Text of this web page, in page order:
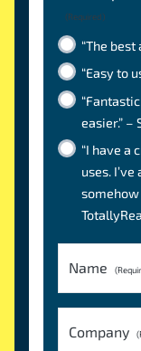
(Required)
“The
“Easy to
easier.” –
“I have a
uses.
somehow
Name
Company